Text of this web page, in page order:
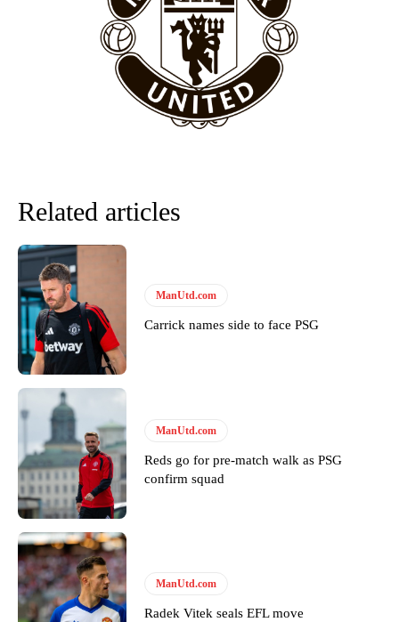
“This is a process we can’t expect them to look like the Sporting
team now. It’s impossible, you can’t expect that to be the case.”
Garnacho will certainly be hoping for far better fortunes when
United host Eliteserien outfit FK Bodø/Glimt at Old Trafford on
Thursday.
Featured image Stephen Pond via Getty Images
Follow us on Bluesky:
Derick Kinoti
Derick Kinoti is a football writer at The Peoples Person who has
covered Manchester United and the game extensively for many
years. He is a keen analyst with expertise in SEO and journalism
standards. Derick is convinced Wayne Rooney is the true GOAT and
won’t hear otherwise!
Related articles
ManUtd.com
Carrick names side to face PSG
ManUtd.com
Reds go for pre-match walk as PSG
confirm squad
ManUtd.com
Radek Vitek seals EFL move